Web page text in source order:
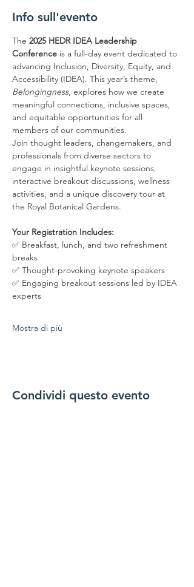
Info sull'evento
The 2025 HEDR IDEA Leadership
Conference is a full-day event dedicated to
advancing Inclusion, Diversity, Equity, and
Accessibility (IDEA). This year’s theme,
Belongingness, explores how we create
meaningful connections, inclusive spaces,
and equitable opportunities for all
members of our communities.
Join thought leaders, changemakers, and
professionals from diverse sectors to
engage in insightful keynote sessions,
interactive breakout discussions, wellness
activities, and a unique discovery tour at
the Royal Botanical Gardens.
Your Registration Includes:
✅ Breakfast, lunch, and two refreshment
breaks
✅ Thought-provoking keynote speakers
✅ Engaging breakout sessions led by IDEA
experts
Mostra di più
Condividi questo evento